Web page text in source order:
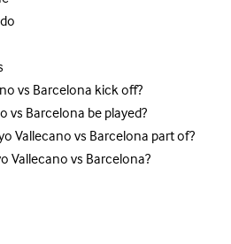
vs Barcelona kick off?
vs Barcelona be played?
Vallecano vs Barcelona part of?
Vallecano vs Barcelona?